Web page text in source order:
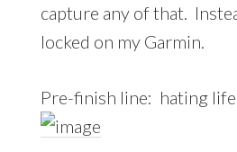
capture any of that.
locked on my Garmin.
Pre-finish line: hating life